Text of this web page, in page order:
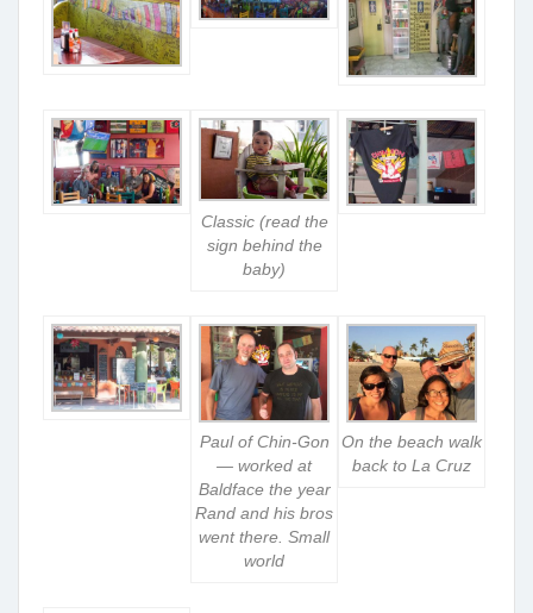
Classic (read the
sign behind the
baby)
Paul of Chin-Gon
— worked at
Baldface the year
Rand and his bros
went there. Small
world
On the beach walk
back to La Cruz